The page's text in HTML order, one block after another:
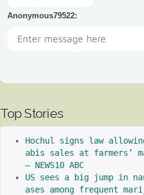
Anonymous79522:
Top Stories
Hochul signs law
abis sales at farmers’
– NEWS10 ABC
US sees a big jump in
ases among frequent